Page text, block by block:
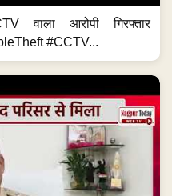
वाला आरोपी गिरफ्तार
#CCTV...